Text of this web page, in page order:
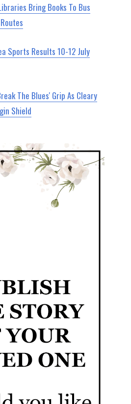
Bring Books To Bus
Sports Results 10-12 July
The Blues' Grip As Cleary
Shield